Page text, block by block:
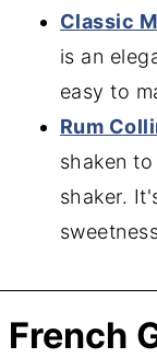
Classic
is an
easy to
Rum
shaken
shaker.
French